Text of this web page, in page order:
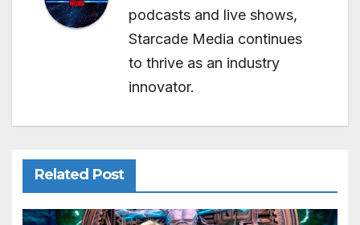
podcasts and live shows,
Starcade Media continues
to thrive as an industry
innovator.
Related Post